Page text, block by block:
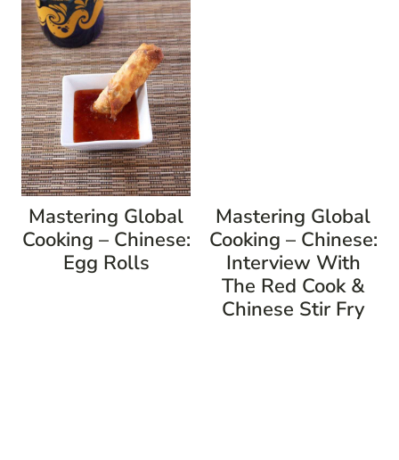
Mastering Global
Cooking – Chinese:
Egg Rolls
Mastering Global
Cooking – Chinese:
Interview With
The Red Cook &
Chinese Stir Fry